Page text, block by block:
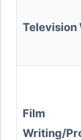
Television
Film
Writing/